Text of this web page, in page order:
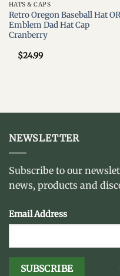
HATS & CAPS
Retro Oregon Baseball Hat
Emblem Dad Hat Cap
Cranberry
$24.99
NEWSLETTER
Subscribe to our
news, products and
Email Address